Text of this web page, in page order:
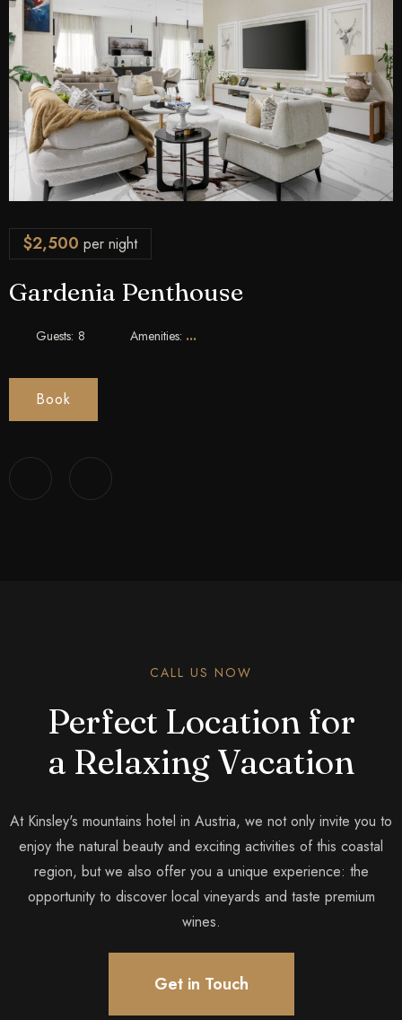
Gardenia Penthouse
Guests: 8 Amenities:
$2,500 per night
Book
CALL US NOW
Perfect Location for
a Relaxing Vacation
At Kinsley's mountains hotel in Austria, we not only invite you to
enjoy the natural beauty and exciting activities of this coastal
region, but we also offer you a unique experience: the
opportunity to discover local vineyards and taste premium
wines.
Get in Touch